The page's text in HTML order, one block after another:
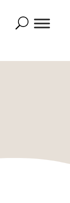
Search